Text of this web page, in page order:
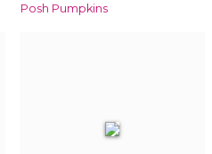
Posh Pumpkins